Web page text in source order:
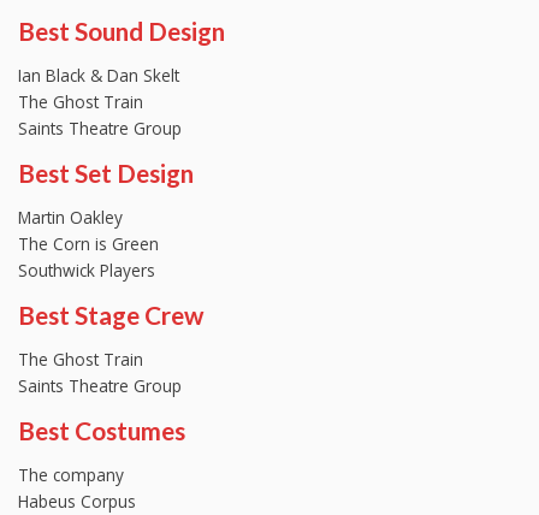
Best Sound Design
Ian Black & Dan Skelt
The Ghost Train
Saints Theatre Group
Best Set Design
Martin Oakley
The Corn is Green
Southwick Players
Best Stage Crew
The Ghost Train
Saints Theatre Group
Best Costumes
The company
Habeus Corpus